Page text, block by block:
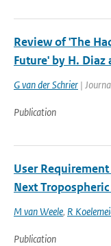
Review of 'The
Future' by H. Diaz
G van der Schrier |
Publication
User
Next
M van Weele, R
Publication